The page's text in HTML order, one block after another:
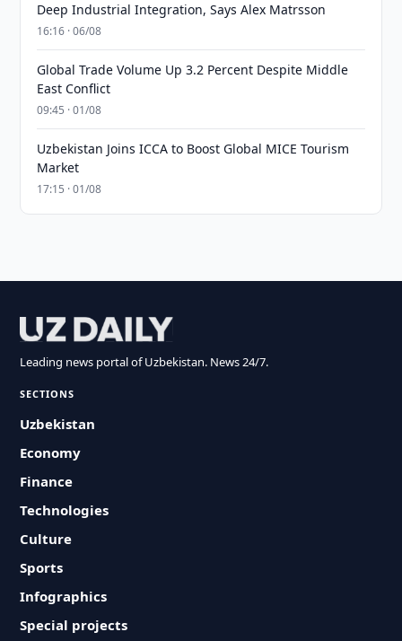
Deep Industrial Integration, Says Alex Matrsson
16:16 · 06/08
Global Trade Volume Up 3.2 Percent Despite Middle
East Conflict
09:45 · 01/08
Uzbekistan Joins ICCA to Boost Global MICE Tourism
Market
17:15 · 01/08
Leading news portal of Uzbekistan. News 24/7.
SECTIONS
Uzbekistan
Economy
Finance
Technologies
Culture
Sports
Infographics
Special projects